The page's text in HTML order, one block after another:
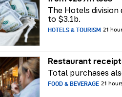
The Hotels
to $3.1b.
HOTELS & TOURISM 21
Restaurant
Total purchases
FOOD & BEVERAGE 21